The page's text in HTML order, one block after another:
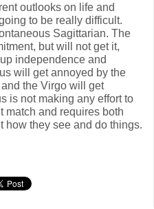
outlooks on life and
to be really difficult.
Sagittarian. The
but will not get it,
independence and
will get annoyed by the
the Virgo will get
is not making any effort to
match and requires both
how they see and do things.